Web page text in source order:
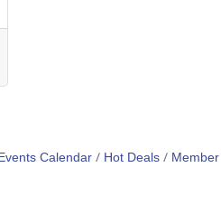
Calendar Hot Deals